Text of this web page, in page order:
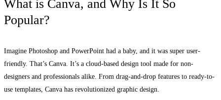
What is Canva, and Why Is It So
Popular?
Imagine Photoshop and PowerPoint had a baby, and it was super user-
friendly. That’s Canva. It’s a cloud-based design tool made for non-
designers and professionals alike. From drag-and-drop features to ready-to-
use templates, Canva has revolutionized graphic design.